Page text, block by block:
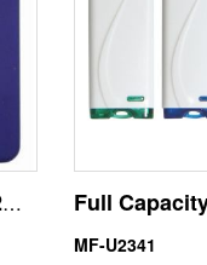
Silk Screen Logo Plastic 32GB China Direct USB Flash Drive
MF-U2341